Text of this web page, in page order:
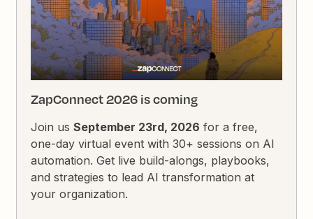
ZapConnect 2026 is coming
Join usSeptember 23rd, 2026 for a free,
one-day virtual event with 30+ sessions on AI
automation. Get live build-alongs, playbooks,
and strategies to lead AI transformation at
your organization.